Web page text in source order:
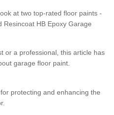
at two top-rated floor paints -
Resincoat HB Epoxy Garage
or a professional, this article has
garage floor paint.
protecting and enhancing the